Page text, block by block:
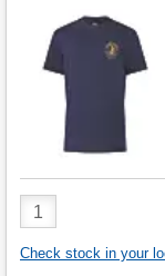
Product
Quantity
Check stock in your